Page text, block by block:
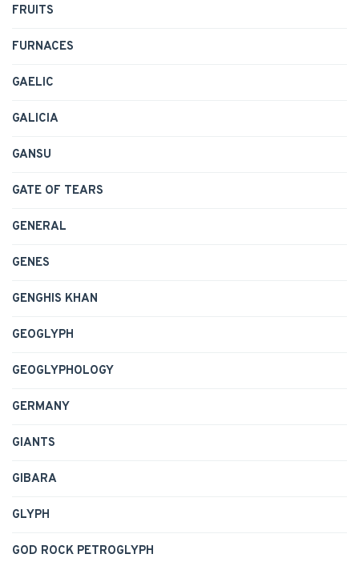
FRUITS
FURNACES
GAELIC
GALICIA
GANSU
GATE OF TEARS
GENERAL
GENES
GENGHIS KHAN
GEOGLYPH
GEOGLYPHOLOGY
GERMANY
GIANTS
GIBARA
GLYPH
GOD ROCK PETROGLYPH